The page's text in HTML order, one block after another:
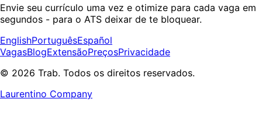
Envie seu currículo uma vez e otimize para cada vaga em
segundos - para o ATS deixar de te bloquear.
EnglishPortuguêsEspañol
VagasBlogExtensãoPreçosPrivacidade
© 2026 Trab. Todos os direitos reservados.
Laurentino Company